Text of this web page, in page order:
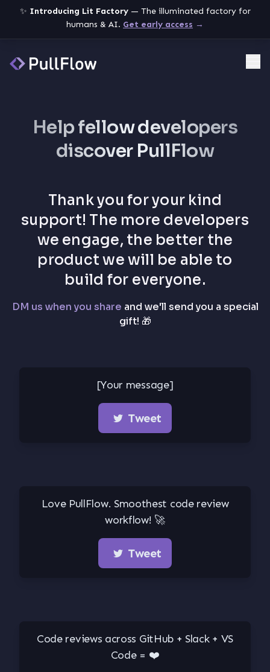
✨ Introducing Lit Factory— The illuminated factory for
humans & AI. Get early access →
Help fellow developers
discover PullFlow
Thank you for your kind
support! The more developers
we engage, the better the
product we will be able to
build for everyone.
DM us when you share and we'll send you a special
gift! 🎁
[Your message]
Tweet
Love PullFlow. Smoothest code review
workflow! 🚀
Tweet
Code reviews across GitHub + Slack + VS
Code = ❤️